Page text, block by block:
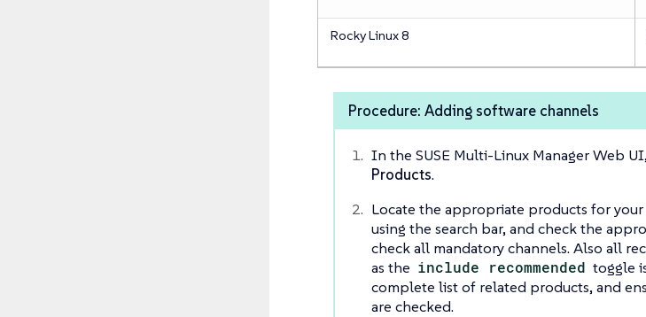
Rocky Linux 8
Procedure: Adding software channels
In the SUSE Multi-Linux Manager Web
Products.
Locate the appropriate products for
using the search bar, and check the
check all mandatory channels. Also all
as the include recommended toggle
complete list of related products, and
are checked.